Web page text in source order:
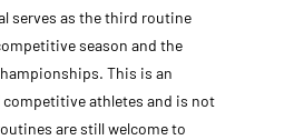
serves as the third routine
season and the
This is an
athletes and is not
are still welcome to